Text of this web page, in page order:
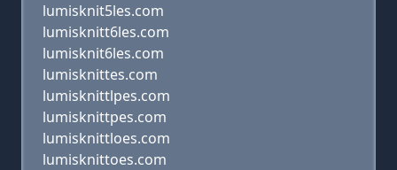
lumisknit5les.com
lumisknitt6les.com
lumisknit6les.com
lumisknittes.com
lumisknittlpes.com
lumisknittpes.com
lumisknittloes.com
lumisknittoes.com